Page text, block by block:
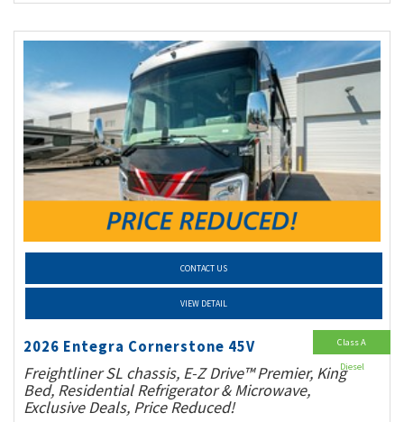
CONTACT US
VIEW DETAIL
2026 Entegra Cornerstone 45V
Freightliner SL chassis, E-Z Drive™ Premier, King
Bed, Residential Refrigerator & Microwave,
Exclusive Deals, Price Reduced!
Class A
Diesel